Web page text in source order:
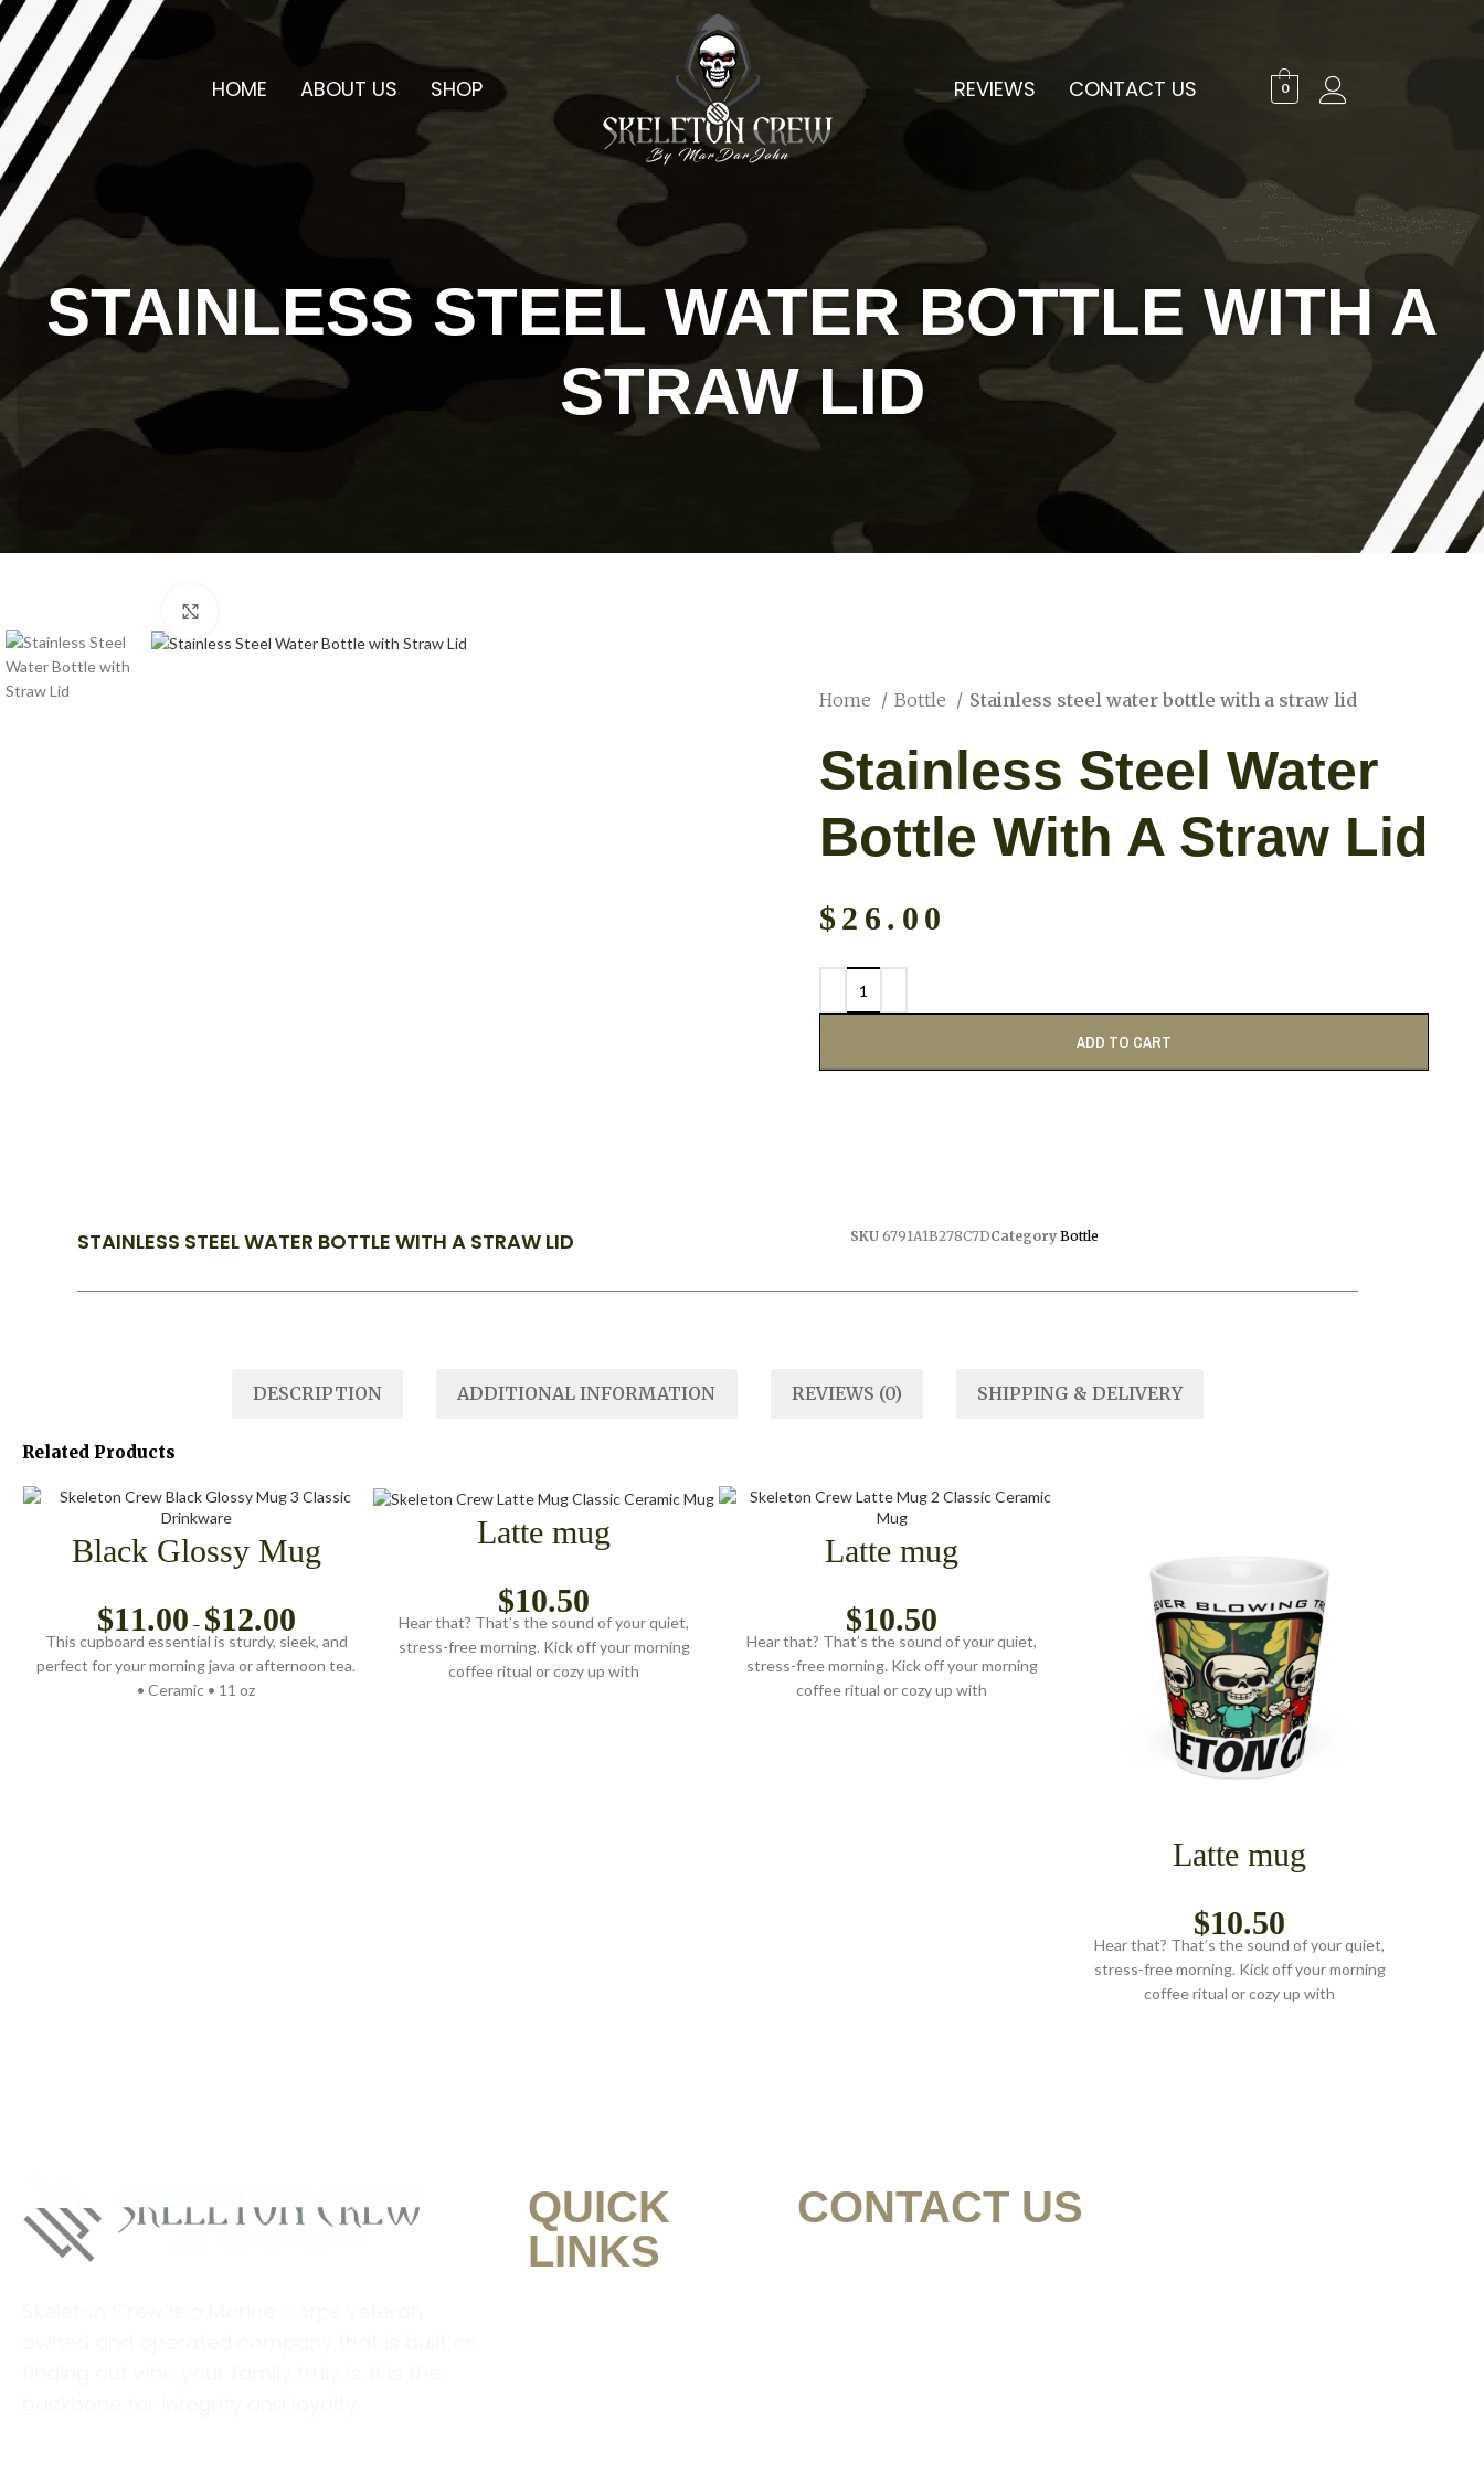
HOME ABOUT US SHOP REVIEWS CONTACT US 0
STAINLESS STEEL WATER BOTTLE WITH A
STRAW LID
Home Bottle Stainless steel water bottle with a straw lid
Stainless Steel Water
Bottle With A Straw Lid
$26.00
ADD TO CART
STAINLESS STEEL WATER BOTTLE WITH A STRAW LID SKU 6791A1B278C7DCategory Bottle
DESCRIPTION ADDITIONAL INFORMATION REVIEWS (0) SHIPPING & DELIVERY
Related Products
Black Glossy Mug
$11.00 – $12.00
This cupboard essential is sturdy, sleek, and
perfect for your morning java or afternoon tea.
• Ceramic • 11 oz
Latte mug
$10.50
Hear that? That’s the sound of your quiet,
stress-free morning. Kick off your morning
coffee ritual or cozy up with
Latte mug
$10.50
Hear that? That’s the sound of your quiet,
stress-free morning. Kick off your morning
coffee ritual or cozy up with
Latte mug
$10.50
Hear that? That’s the sound of your quiet,
stress-free morning. Kick off your morning
coffee ritual or cozy up with
QUICK
LINKS
CONTACT US